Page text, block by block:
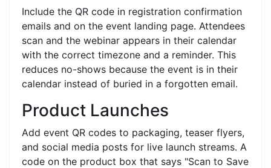
Include the QR code in registration confirmation
emails and on the event landing page. Attendees
scan and the webinar appears in their calendar
with the correct timezone and a reminder. This
reduces no-shows because the event is in their
calendar instead of buried in a forgotten email.
Product Launches
Add event QR codes to packaging, teaser flyers,
and social media posts for live launch streams. A
code on the product box that says "Scan to Save